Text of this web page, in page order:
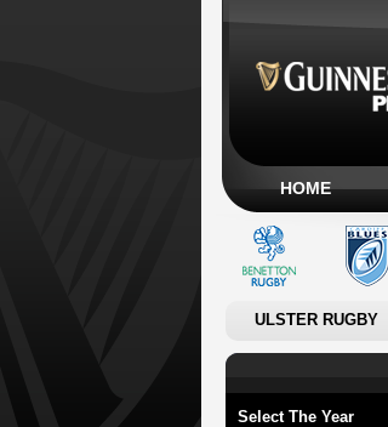
HOME
ULSTER RUGBY
Select The Year